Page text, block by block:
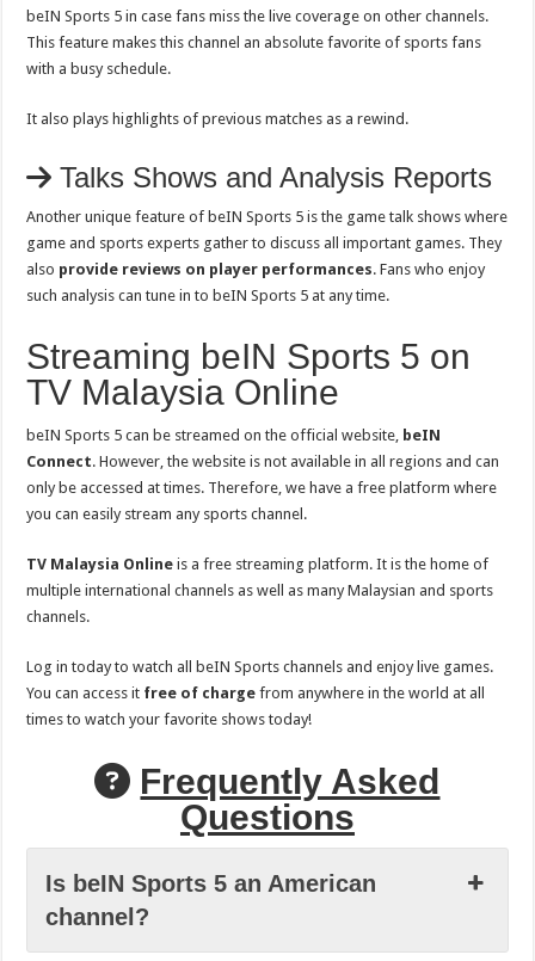
beIN Sports 5 in case fans miss the live coverage on other channels.
This feature makes this channel an absolute favorite of sports fans
with a busy schedule.
It also plays highlights of previous matches as a rewind.
Talks Shows and Analysis Reports
Another unique feature of beIN Sports 5 is the game talk shows where
game and sports experts gather to discuss all important games. They
also provide reviews on player performances. Fans who enjoy
such analysis can tune in to beIN Sports 5 at any time.
Streaming beIN Sports 5 on
TV Malaysia Online
beIN Sports 5 can be streamed on the official website, beIN
Connect. However, the website is not available in all regions and can
only be accessed at times. Therefore, we have a free platform where
you can easily stream any sports channel.
TV Malaysia Online is a free streaming platform. It is the home of
multiple international channels as well as many Malaysian and sports
channels.
Log in today to watch all beIN Sports channels and enjoy live games.
You can access it free of charge from anywhere in the world at all
times to watch your favorite shows today!
Frequently Asked
Questions
Is beIN Sports 5 an American
channel?